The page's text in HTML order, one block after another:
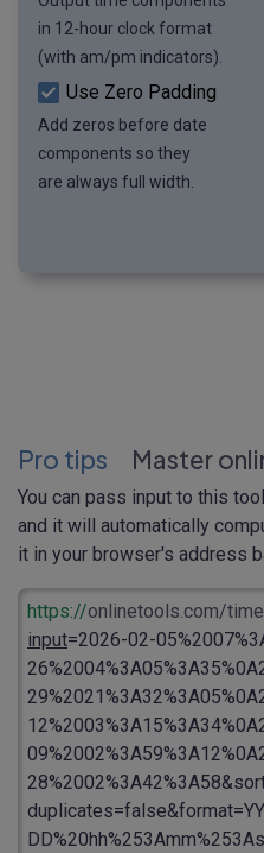
in 12-hour clock format
(with am/pm indicators).
Use Zero Padding
Add zeros before date
components so they
are always full width.
Pro tips Master
You can pass input to this
and it will automatically
it in your browser's address
https://onlinetools.com/
input=2026-02-